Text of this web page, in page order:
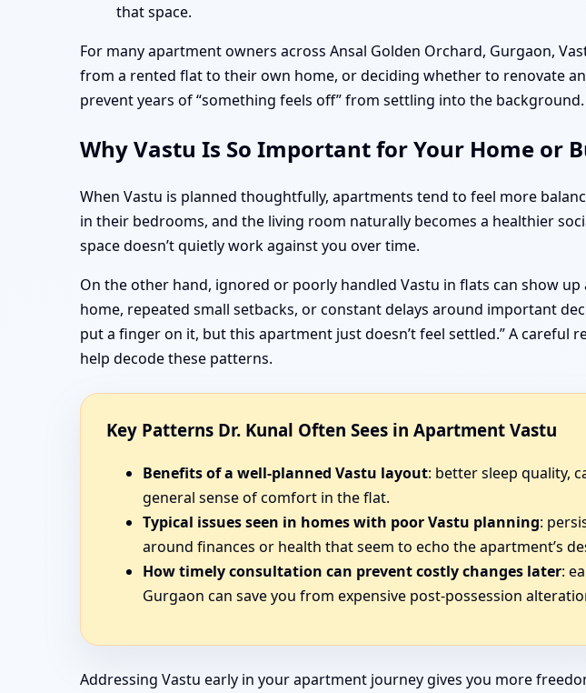
that space.
For many apartment owners across Ansal Golden Orchard, Gurgaon,
from a rented flat to their own home, or deciding whether to renovate
prevent years of “something feels off” from settling into the background.
Why Vastu Is So Important for Your Home or
When Vastu is planned thoughtfully, apartments tend to feel more
in their bedrooms, and the living room naturally becomes a healthier
space doesn’t quietly work against you over time.
On the other hand, ignored or poorly handled Vastu in flats can show
home, repeated small setbacks, or constant delays around important
put a finger on it, but this apartment just doesn’t feel settled.” A careful
help decode these patterns.
Key Patterns Dr. Kunal Often Sees in Apartment Vastu
Benefits of a well-planned Vastu layout: better sleep quality,
general sense of comfort in the flat.
Typical issues seen in homes with poor Vastu planning:
around finances or health that seem to echo the apartment’s
How timely consultation can prevent costly changes later:
Gurgaon can save you from expensive post-possession
Addressing Vastu early in your apartment journey gives you more